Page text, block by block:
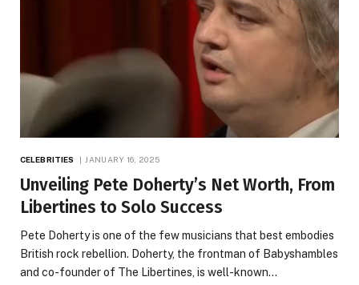
CELEBRITIES JANUARY 16, 2025
Unveiling Pete Doherty’s Net Worth, From
Libertines to Solo Success
Pete Doherty is one of the few musicians that best embodies
British rock rebellion. Doherty, the frontman of Babyshambles
and co-founder of The Libertines, is well-known…